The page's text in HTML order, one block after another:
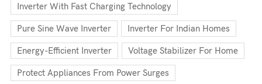
Inverter With Fast Charging Technology
Pure Sine Wave Inverter Inverter For Indian Homes
Energy-Efficient Inverter Voltage Stabilizer For Home
Protect Appliances From Power Surges